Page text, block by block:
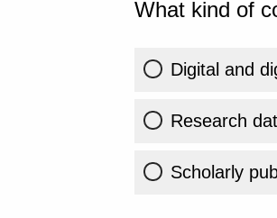
What kind of
Digital and
Research
Scholarly